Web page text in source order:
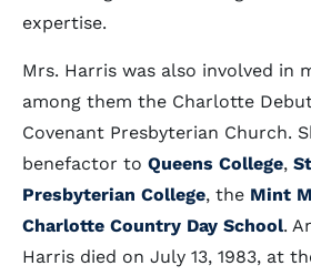
expertise.
Mrs. Harris was also involved in
among them the Charlotte
Covenant Presbyterian Church.
benefactor to Queens College,
Presbyterian College, the Mint
Charlotte Country Day School.
Harris died on July 13, 1983, at